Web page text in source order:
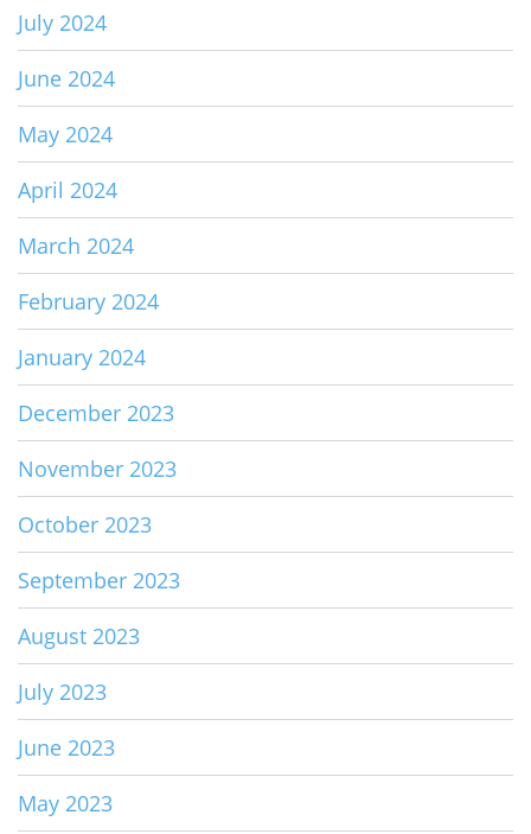
July 2024
June 2024
May 2024
April 2024
March 2024
February 2024
January 2024
December 2023
November 2023
October 2023
September 2023
August 2023
July 2023
June 2023
May 2023